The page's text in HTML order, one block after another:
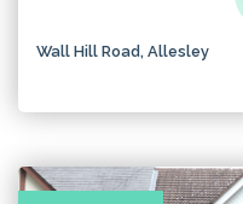
Wall Hill Road, Allesley